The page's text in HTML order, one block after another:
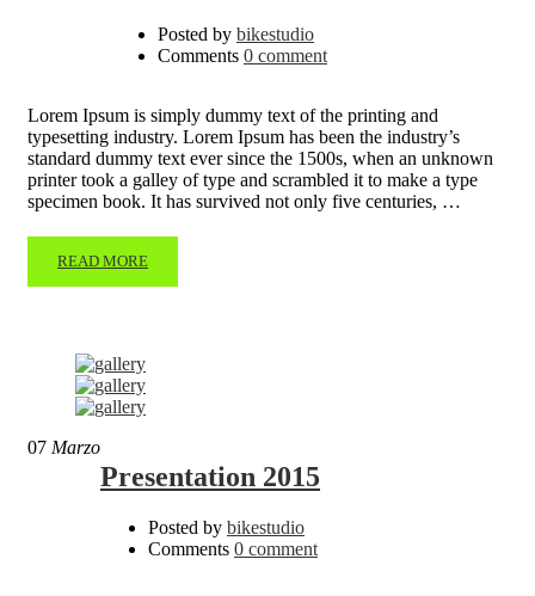
Posted by bikestudio
Comments 0 comment
Lorem Ipsum is simply dummy text of the printing and
typesetting industry. Lorem Ipsum has been the industry’s
standard dummy text ever since the 1500s, when an unknown
printer took a galley of type and scrambled it to make a type
specimen book. It has survived not only five centuries, …
READ MORE
07 Marzo
Presentation 2015
Posted by bikestudio
Comments 0 comment